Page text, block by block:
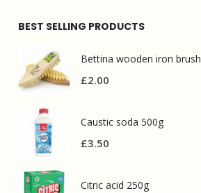
BEST SELLING PRODUCTS
Bettina wooden iron brush
£2.00
Caustic soda 500g
£3.50
Citric acid 250g